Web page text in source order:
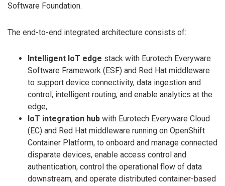
Software Foundation.
The end-to-end integrated architecture consists of:
Intelligent IoT edge stack with Eurotech Everyware
Software Framework (ESF) and Red Hat middleware
to support device connectivity, data ingestion and
control, intelligent routing, and enable analytics at the
edge,
IoT integration hub with Eurotech Everyware Cloud
(EC) and Red Hat middleware running on OpenShift
Container Platform, to onboard and manage connected
disparate devices, enable access control and
authentication, control the operational flow of data
downstream, and operate distributed container-based